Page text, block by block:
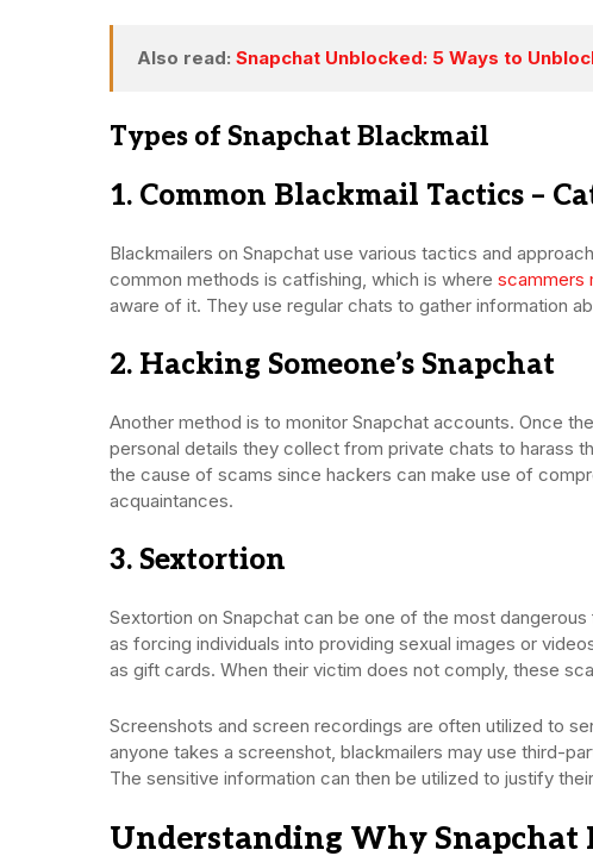
Also read: Snapchat Unblocked: 5 Ways to
Types of Snapchat Blackmail
1. Common Blackmail Tactics –
Blackmailers on Snapchat use various tactics and
common methods is catfishing, which is where scammers
aware of it. They use regular chats to gather information
2. Hacking Someone’s Snapchat
Another method is to monitor Snapchat accounts. Once
personal details they collect from private chats to harass
the cause of scams since hackers can make use of
acquaintances.
3. Sextortion
Sextortion on Snapchat can be one of the most
as forcing individuals into providing sexual images or
as gift cards. When their victim does not comply, these
Screenshots and screen recordings are often utilized to
anyone takes a screenshot, blackmailers may use third-
The sensitive information can then be utilized to justify
Understanding Why Snapchat